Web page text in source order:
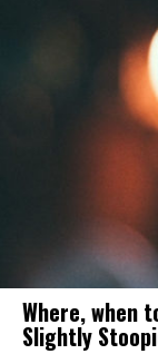
Where, when
Slightly